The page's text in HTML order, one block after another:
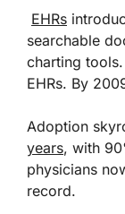
EHRs
searchable
charting
EHRs. By
Adoption
years, with
physicians
record.